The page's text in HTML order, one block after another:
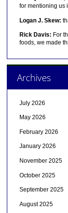
for mentioning us
Logan J. Skew:
Rick Davis: For
foods, we made
Archives
July 2026
May 2026
February 2026
January 2026
November 2025
October 2025
September 2025
August 2025